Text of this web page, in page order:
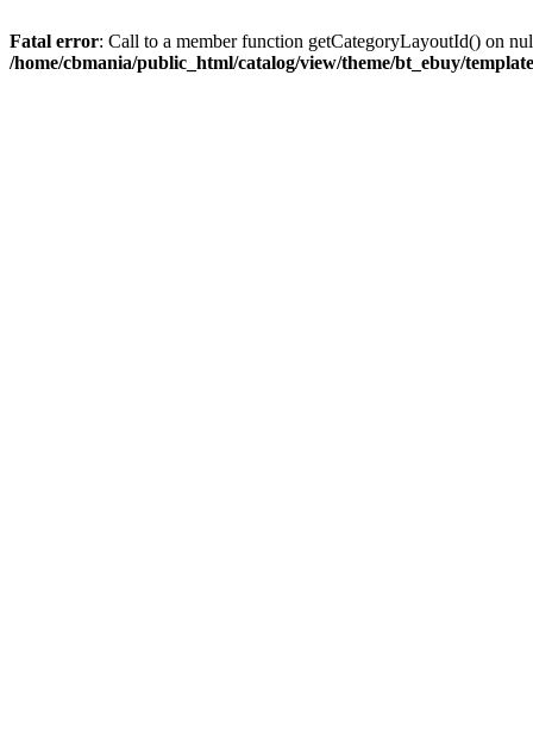
Fatal error: Call to a member function getCategoryLayoutId() on
/home/cbmania/public_html/catalog/view/theme/bt_ebuy/